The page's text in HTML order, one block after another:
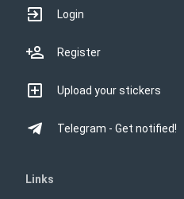
Login
Register
Upload your stickers
Telegram - Get notified!
Links